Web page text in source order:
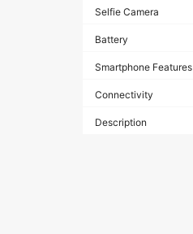
Selfie Camera
Battery
Smartphone Features
Connectivity
Description